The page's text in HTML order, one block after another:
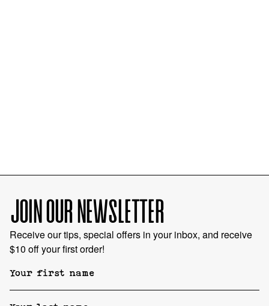
JOIN OUR NEWSLETTER
Receive our tips, special offers in your inbox, and receive
$10 off your first order!